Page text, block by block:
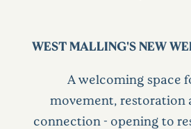
WEST MALLING'S NEW
A welcoming space
movement, restoration
connection - opening to